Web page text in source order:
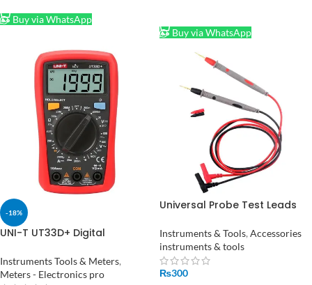
Buy via WhatsApp
Buy via WhatsApp
-18%
UNI-T UT33D+ Digital
Resistance Tester Buzzer LCD
Backlight
Instruments Tools & Meters,
Meters - Electronics pro
Universal Probe Test Leads
Needle Tip Multi Meter Tester
Probe 20A 1000V
Instruments & Tools, Accessories
instruments & tools
₨300